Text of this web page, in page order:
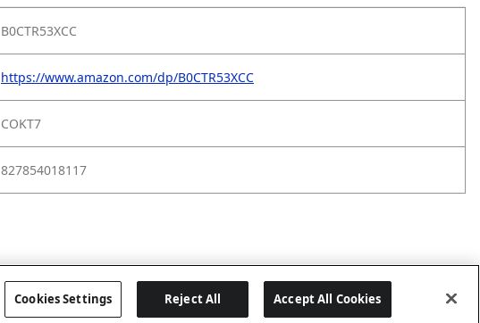
B0CTR53XCC
https://www.amazon.com/dp/B0CTR53XCC
COKT7
827854018117
Last updated: 5/28/2026, 06:02:00
Cookies Settings Reject All Accept All Cookies